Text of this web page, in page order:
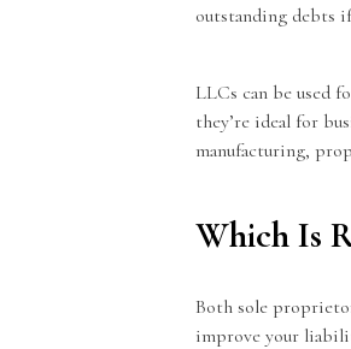
outstanding debts
LLCs can be used
they’re ideal for
manufacturing,
Which Is
Both sole
improve your